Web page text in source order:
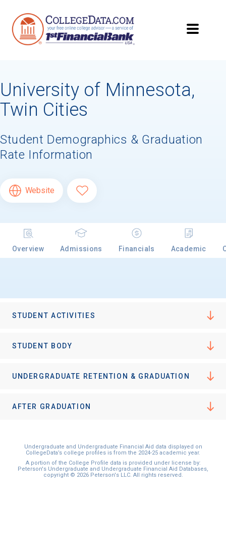
University of Minnesota,
Twin Cities
Student Demographics & Graduation
Rate Information
Website
Overview Admissions Financials Academic
STUDENT ACTIVITIES
STUDENT BODY
UNDERGRADUATE RETENTION & GRADUATION
AFTER GRADUATION
Undergraduate and Undergraduate Financial Aid data displayed on
CollegeData’s college profiles is from the 2024-25 academic year.
A portion of the College Profile data is provided under license by:
Peterson's Undergraduate and Undergraduate Financial Aid Databases,
copyright © 2026 Peterson's LLC. All rights reserved.